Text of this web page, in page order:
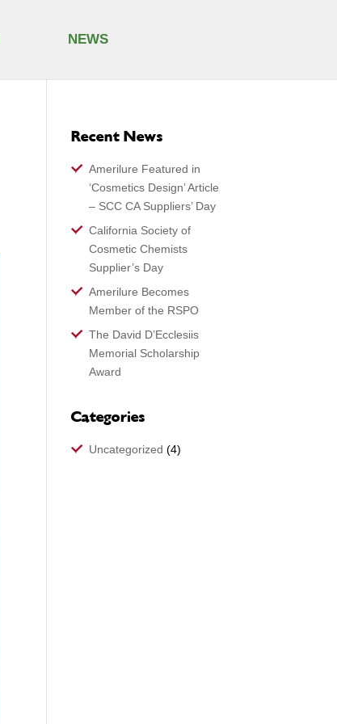
NEWS
Recent News
Amerilure Featured in
‘Cosmetics Design’ Article
– SCC CA Suppliers’ Day
California Society of
Cosmetic Chemists
Supplier’s Day
Amerilure Becomes
Member of the RSPO
The David D’Ecclesiis
Memorial Scholarship
Award
Categories
Uncategorized (4)